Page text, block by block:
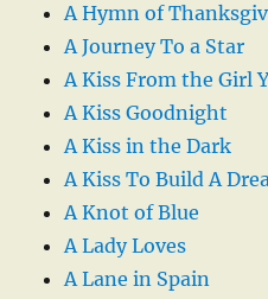
A Hymn of
A Journey To a Star
A Kiss From the Girl
A Kiss Goodnight
A Kiss in the Dark
A Kiss To Build A
A Knot of Blue
A Lady Loves
A Lane in Spain